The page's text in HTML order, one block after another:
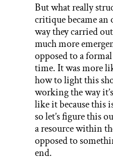
But what really
critique became an
way they carried
much more
opposed to a
time. It was more
how to light this
working the way
like it because this
so let’s figure this
a resource within
opposed to
end.